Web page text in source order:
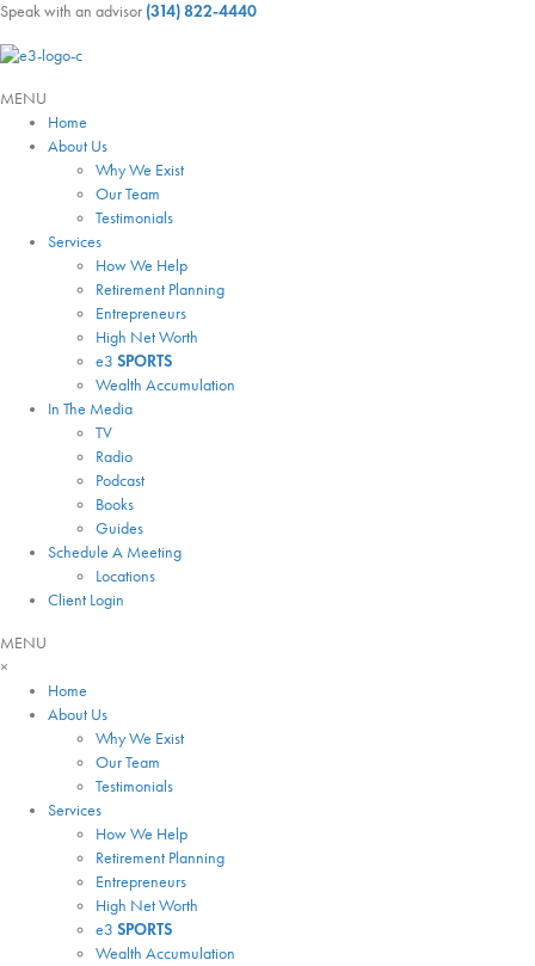
Speak with an advisor (314) 822-4440
MENU
Home
About Us
Why We Exist
Our Team
Testimonials
Services
How We Help
Retirement Planning
Entrepreneurs
High Net Worth
e3 SPORTS
Wealth Accumulation
In The Media
TV
Radio
Podcast
Books
Guides
Schedule A Meeting
Locations
Client Login
MENU
×
Home
About Us
Why We Exist
Our Team
Testimonials
Services
How We Help
Retirement Planning
Entrepreneurs
High Net Worth
e3 SPORTS
Wealth Accumulation